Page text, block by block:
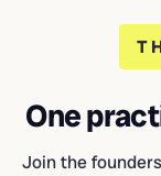
One
Join the